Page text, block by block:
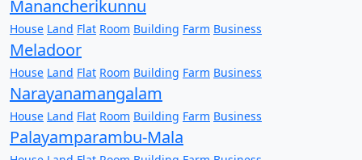
Manancherikunnu
House Land Flat Room Building Farm Business
Meladoor
House Land Flat Room Building Farm Business
Narayanamangalam
House Land Flat Room Building Farm Business
Palayamparambu-Mala